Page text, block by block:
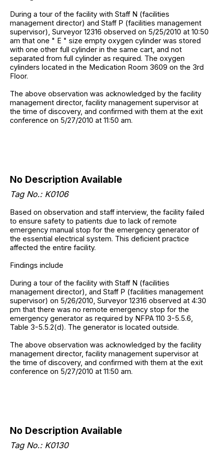
During a tour of the facility with Staff N (facilities
management director) and Staff P (facilities management
supervisor), Surveyor 12316 observed on 5/25/2010 at 10:50
am that one " E " size empty oxygen cylinder was stored
with one other full cylinder in the same cart, and not
separated from full cylinder as required. The oxygen
cylinders located in the Medication Room 3609 on the 3rd
Floor.
The above observation was acknowledged by the facility
management director, facility management supervisor at
the time of discovery, and confirmed with them at the exit
conference on 5/27/2010 at 11:50 am.
No Description Available
Tag No.: K0106
Based on observation and staff interview, the facility failed
to ensure safety to patients due to lack of remote
emergency manual stop for the emergency generator of
the essential electrical system. This deficient practice
affected the entire facility.
Findings include
During a tour of the facility with Staff N (facilities
management director), and Staff P (facilities management
supervisor) on 5/26/2010, Surveyor 12316 observed at 4:30
pm that there was no remote emergency stop for the
emergency generator as required by NFPA 110 3-5.5.6,
Table 3-5.5.2(d). The generator is located outside.
The above observation was acknowledged by the facility
management director, facility management supervisor at
the time of discovery, and confirmed with them at the exit
conference on 5/27/2010 at 11:50 am.
No Description Available
Tag No.: K0130